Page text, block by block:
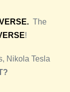
The
!
Nikola Tesla